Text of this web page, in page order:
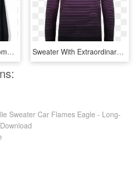
A Bathing Ape Cmss Common Sense Sweater - Long-sleeved T-shirt, HD Png Download Sweater With Extraordinary Visual Effect - Long-sleeved T-shirt, HD Png Download
Sweater Car Flames Eagle - Long-